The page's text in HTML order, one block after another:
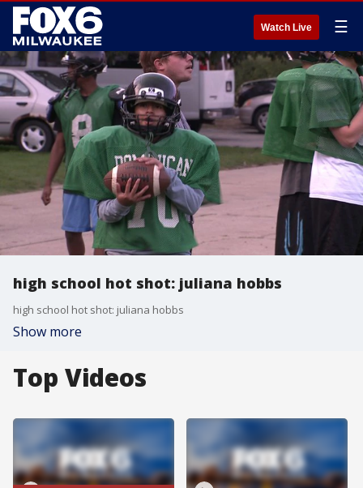
Watch Live ☰
high school hot shot: juliana hobbs
high school hot shot: juliana hobbs
Show more
Top Videos